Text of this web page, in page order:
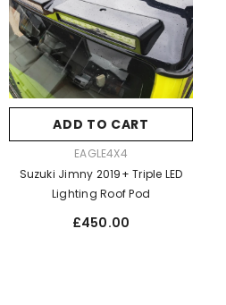
ADD TO CART
EAGLE4X4
Suzuki Jimny 2019+ Triple LED
Lighting Roof Pod
Regular
£450.00